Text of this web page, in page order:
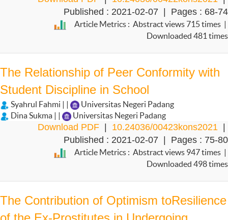
Published : 2021-02-07 | Pages : 68-74
Article Metrics : Abstract views 715 times |
Downloaded 481 times
The Relationship of Peer Conformity with
Student Discipline in School
Syahrul Fahmi | |
Universitas Negeri Padang
Dina Sukma | |
Universitas Negeri Padang
Download PDF 10.24036/00423kons2021
Published : 2021-02-07 | Pages : 75-80
Article Metrics : Abstract views 947 times |
Downloaded 498 times
The Contribution of Optimism toResilience